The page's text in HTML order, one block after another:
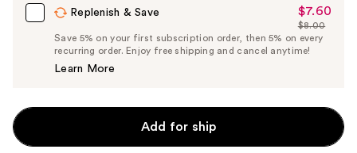
Replenish & Save
Sale
Price
$7.60
$7.60
List
Price
$8.00
Save 5% on your first subscription order, then 5% on every
recurring order. Enjoy free shipping and cancel anytime!
Learn More
Add for ship